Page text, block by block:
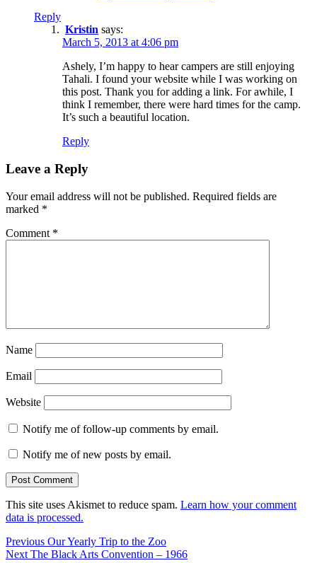
Reply
Kristin says:
March 5, 2013 at 4:06 pm
Ashely, I’m happy to hear campers are still enjoying
Tahali. I found your website while I was working on
this post. Thank you for adding a link. For awhile, I
think I remember, there were hard times for the camp.
It’s such a beautiful location.
Reply
Leave a Reply
Your email address will not be published. Required fields are
marked *
Comment *
Name
Email
Website
Notify me of follow-up comments by email.
Notify me of new posts by email.
This site uses Akismet to reduce spam. Learn how your comment
data is processed.
Post
Previous Previous
post:
Our Yearly Trip to the Zoo
Next Next
The Black Arts Convention – 1966